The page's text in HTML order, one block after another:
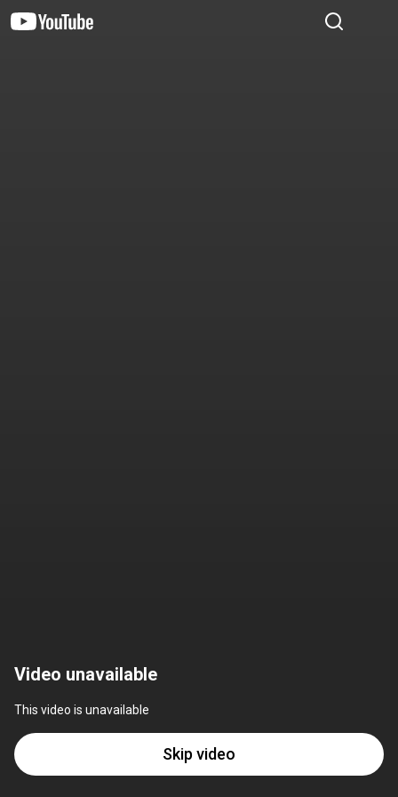
Video unavailable
This video is unavailable
Skip video